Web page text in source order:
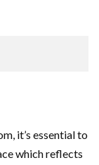
it’s essential to
which reflects